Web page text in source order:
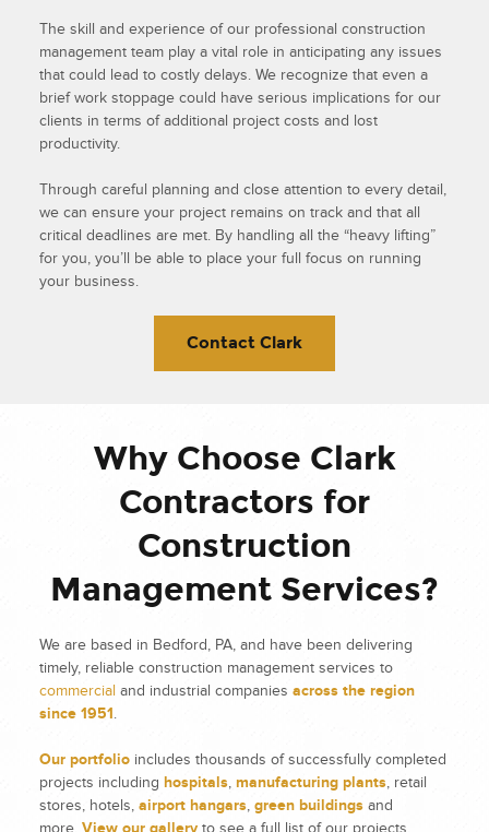
The skill and experience of our professional construction
management team play a vital role in anticipating any issues
that could lead to costly delays. We recognize that even a
brief work stoppage could have serious implications for our
clients in terms of additional project costs and lost
productivity.
Through careful planning and close attention to every detail,
we can ensure your project remains on track and that all
critical deadlines are met. By handling all the “heavy lifting”
for you, you’ll be able to place your full focus on running
your business.
Contact Clark
Why Choose Clark
Contractors for
Construction
Management Services?
We are based in Bedford, PA, and have been delivering
timely, reliable construction management services to
commercial and industrial companies across the region
since 1951.
Our portfolio includes thousands of successfully completed
projects including hospitals, manufacturing plants, retail
stores, hotels, airport hangars, green buildings and
more. View our gallery to see a full list of our projects.